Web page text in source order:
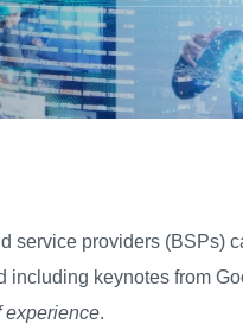
service providers (BSPs)
keynotes from
experience.